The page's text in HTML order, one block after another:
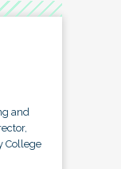
and
College